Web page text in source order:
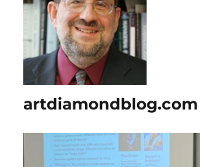
artdiamondblog.com